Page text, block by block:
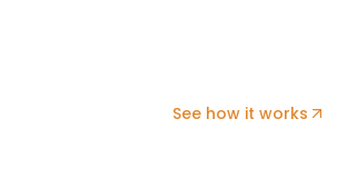
See how it works